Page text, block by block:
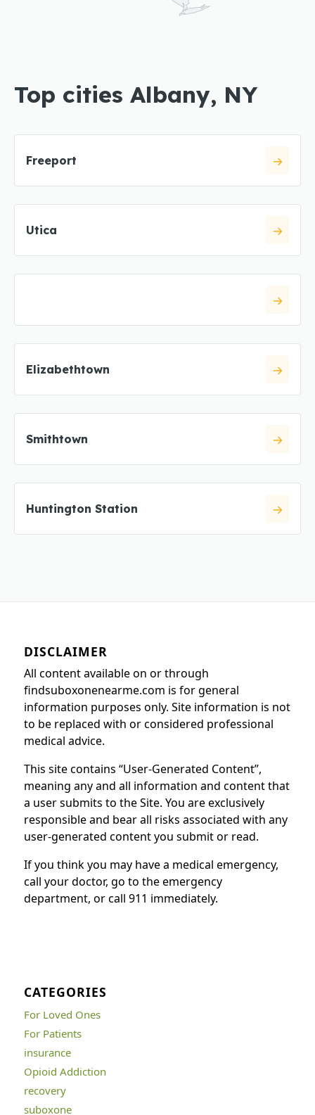
Top cities Albany, NY
Freeport
Utica
Elizabethtown
Smithtown
Huntington Station
DISCLAIMER
All content available on or through
findsuboxonenearme.com is for general
information purposes only. Site information is not
to be replaced with or considered professional
medical advice.
This site contains “User-Generated Content”,
meaning any and all information and content that
a user submits to the Site. You are exclusively
responsible and bear all risks associated with any
user-generated content you submit or read.
If you think you may have a medical emergency,
call your doctor, go to the emergency
department, or call 911 immediately.
CATEGORIES
For Loved Ones
For Patients
insurance
Opioid Addiction
recovery
suboxone